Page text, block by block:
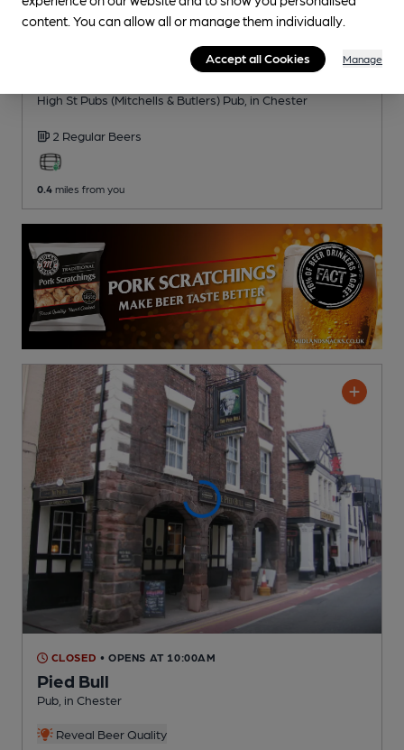
• OPENS AT 11:00AM
High St Pubs (Mitchells & Butlers) Pub , in Chester
2 Regular Beers
0.4 miles from you
CLOSED • OPENS AT 10:00AM
Pied Bull
Pub , in Chester
Reveal Beer Quality
content. You can allow all or manage them individually.
Accept all Cookies Manage